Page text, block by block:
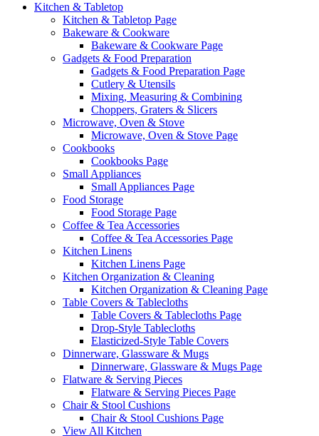
Kitchen & Tabletop
Kitchen & Tabletop Page
Bakeware & Cookware
Bakeware & Cookware Page
Gadgets & Food Preparation
Gadgets & Food Preparation Page
Cutlery & Utensils
Mixing, Measuring & Combining
Choppers, Graters & Slicers
Microwave, Oven & Stove
Microwave, Oven & Stove Page
Cookbooks
Cookbooks Page
Small Appliances
Small Appliances Page
Food Storage
Food Storage Page
Coffee & Tea Accessories
Coffee & Tea Accessories Page
Kitchen Linens
Kitchen Linens Page
Kitchen Organization & Cleaning
Kitchen Organization & Cleaning Page
Table Covers & Tablecloths
Table Covers & Tablecloths Page
Drop-Style Tablecloths
Elasticized-Style Table Covers
Dinnerware, Glassware & Mugs
Dinnerware, Glassware & Mugs Page
Flatware & Serving Pieces
Flatware & Serving Pieces Page
Chair & Stool Cushions
Chair & Stool Cushions Page
View All Kitchen